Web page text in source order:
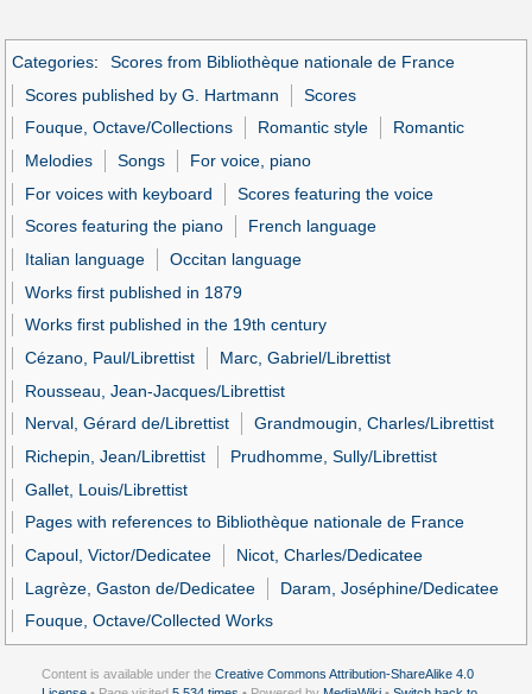
Categories:
Scores from Bibliothèque nationale de France
Scores published by G. Hartmann
Scores
Fouque, Octave/Collections
Romantic style
Romantic
Melodies
Songs
For voice, piano
For voices with keyboard
Scores featuring the voice
Scores featuring the piano
French language
Italian language
Occitan language
Works first published in 1879
Works first published in the 19th century
Cézano, Paul/Librettist
Marc, Gabriel/Librettist
Rousseau, Jean-Jacques/Librettist
Nerval, Gérard de/Librettist
Grandmougin, Charles/Librettist
Richepin, Jean/Librettist
Prudhomme, Sully/Librettist
Gallet, Louis/Librettist
Pages with references to Bibliothèque nationale de France
Capoul, Victor/Dedicatee
Nicot, Charles/Dedicatee
Lagrèze, Gaston de/Dedicatee
Daram, Joséphine/Dedicatee
Fouque, Octave/Collected Works
Content is available under the Creative Commons Attribution-ShareAlike 4.0